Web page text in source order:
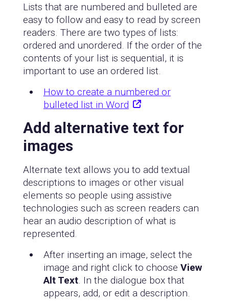
Lists that are numbered and bulleted are
easy to follow and easy to read by screen
readers. There are two types of lists:
ordered and unordered. If the order of the
contents of your list is sequential, it is
important to use an ordered list.
How to create a numbered or
bulleted list in Word
Add alternative text for
images
Alternate text allows you to add textual
descriptions to images or other visual
elements so people using assistive
technologies such as screen readers can
hear an audio description of what is
represented.
After inserting an image, select the
image and right click to choose View
Alt Text. In the dialogue box that
appears, add, or edit a description.